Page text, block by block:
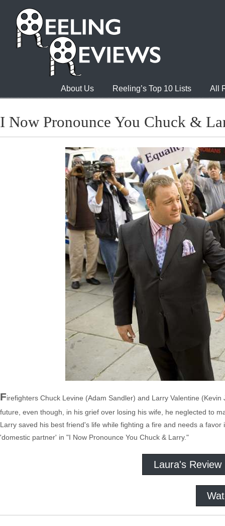
About Us Reeling’s Top 10 Lists All
I Now Pronounce You Chuck &
Firefighters Chuck Levine (Adam Sandler) and Larry Valentine
future, even though, in his grief over losing his wife, he neglected to
Larry saved his best friend's life while fighting a fire and needs a
'domestic partner' in "I Now Pronounce You Chuck & Larry."
Laura's Review